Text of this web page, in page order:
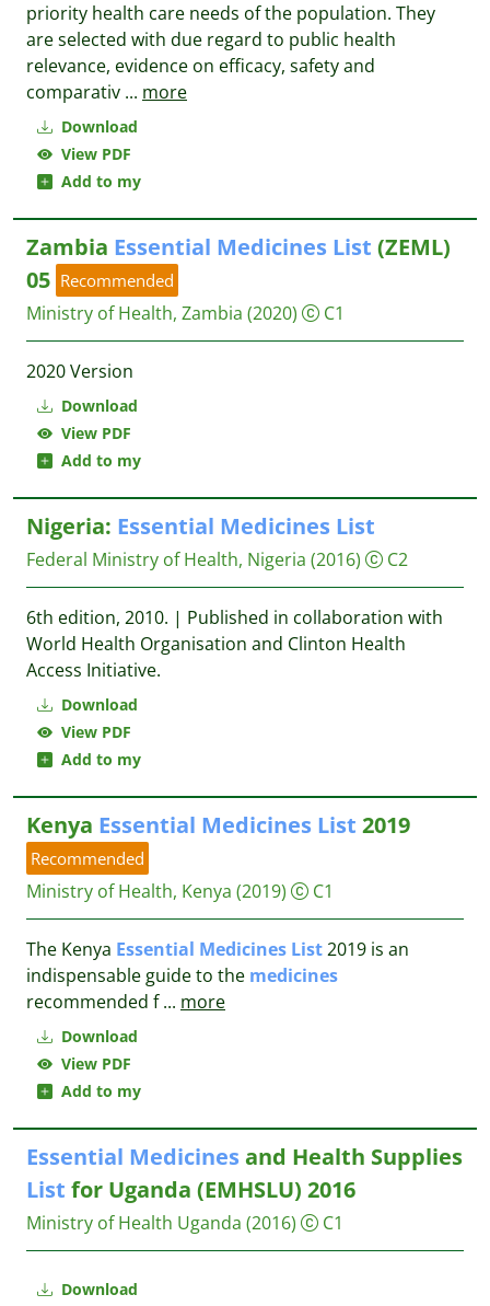
Download
View PDF
Add to my
priority health care needs of the population. They
are selected with due regard to public health
relevance, evidence on efficacy, safety and
comparativ ... more
Download
View PDF
Add to my
Zambia Essential Medicines List (ZEML)
05 Recommended
Ministry of Health, Zambia (2020) C1
2020 Version
Download
View PDF
Add to my
Nigeria: Essential Medicines List
Federal Ministry of Health, Nigeria (2016) C2
6th edition, 2010. | Published in collaboration with
World Health Organisation and Clinton Health
Access Initiative.
Download
View PDF
Add to my
Kenya Essential Medicines List 2019
Recommended
Ministry of Health, Kenya (2019) C1
The Kenya Essential Medicines List2019 is an
indispensable guide to the medicines
recommended f... more
Download
Essential Medicinesand Health Supplies
List for Uganda (EMHSLU) 2016
Ministry of Health Uganda (2016) C1